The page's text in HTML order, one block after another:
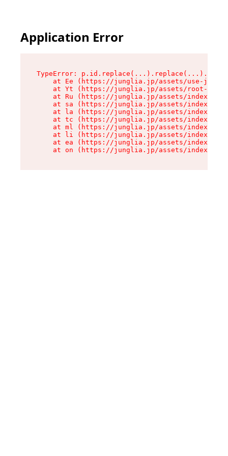
Application Error
TypeError:
at Ee (https://junglia.jp/assets/use-json-
at Yt (https://junglia.jp/assets/root-
at Ru (https://junglia.jp/assets/index-s-
at sa (https://junglia.jp/assets/index-s-
at la (https://junglia.jp/assets/index-s-
at tc (https://junglia.jp/assets/index-s-
at ml (https://junglia.jp/assets/index-s-
at li (https://junglia.jp/assets/index-s-
at ea (https://junglia.jp/assets/index-s-
at on (https://junglia.jp/assets/index-s-